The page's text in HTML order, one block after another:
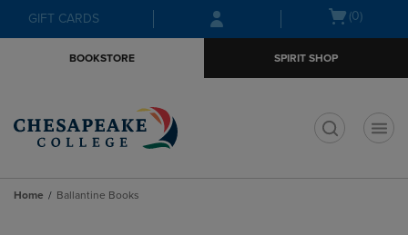
Skip
to
Skip
to
menu
GIFT CARDS
Open(0)
BOOKSTORE SPIRIT SHOP
Home Ballantine Books